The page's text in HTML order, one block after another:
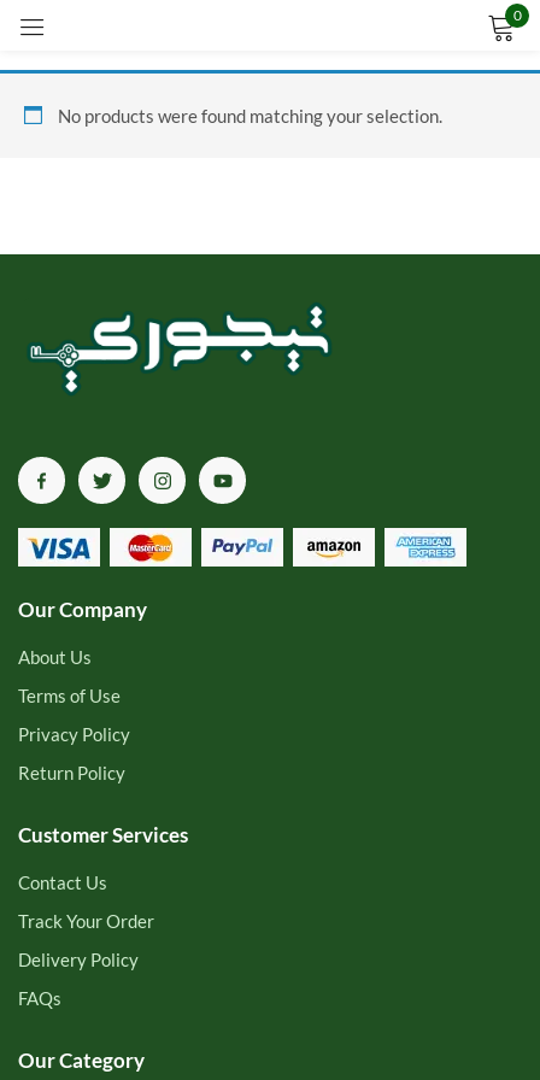
0
No products were found matching your selection.
Our Company
About Us
Terms of Use
Privacy Policy
Return Policy
Customer Services
Contact Us
Track Your Order
Delivery Policy
FAQs
Our Category
Sign in
CREATE AN ACCOUNT